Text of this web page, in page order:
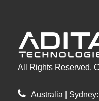
All Rights Reserved.
Australia |